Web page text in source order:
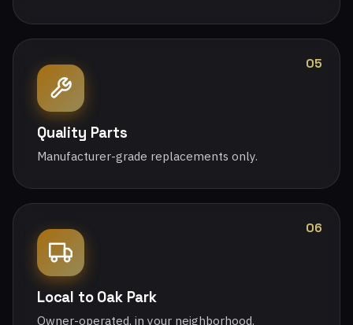
05
Quality Parts
Manufacturer-grade replacements only.
06
Local to Oak Park
Owner-operated, in your neighborhood.